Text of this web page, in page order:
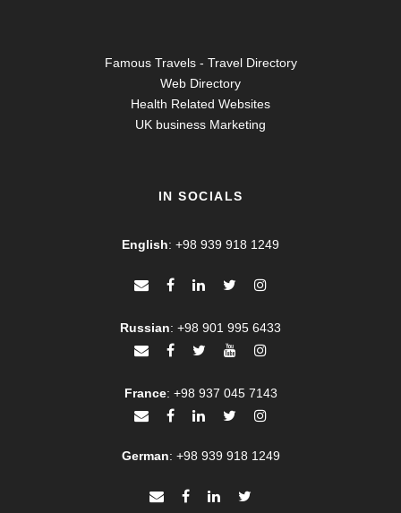
Famous Travels - Travel Directory
Web Directory
Health Related Websites
UK business Marketing
IN SOCIALS
English: +98 939 918 1249
Russian: +98 901 995 6433
France: +98 937 045 7143
German: +98 939 918 1249